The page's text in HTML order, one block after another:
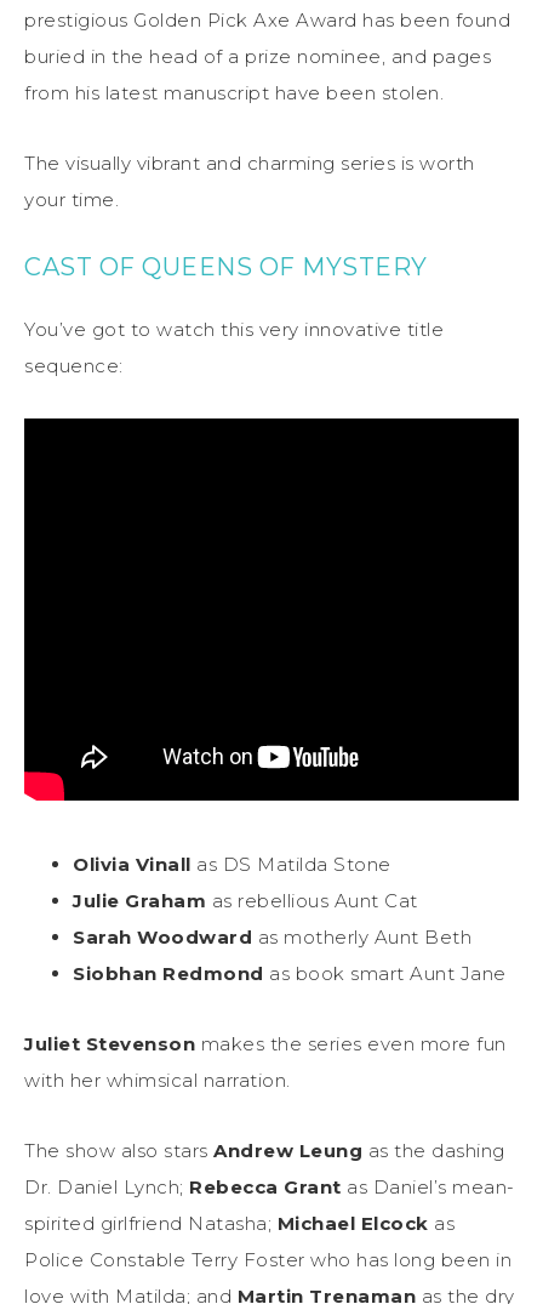
prestigious Golden Pick Axe Award has been found
buried in the head of a prize nominee, and pages
from his latest manuscript have been stolen.
The visually vibrant and charming series is worth
your time.
CAST OF QUEENS OF MYSTERY
You’ve got to watch this very innovative title
sequence:
Olivia Vinall as DS Matilda Stone
Julie Graham as rebellious Aunt Cat
Sarah Woodward as motherly Aunt Beth
Siobhan Redmond as book smart Aunt Jane
Juliet Stevenson makes the series even more fun
with her whimsical narration.
The show also stars Andrew Leung as the dashing
Dr. Daniel Lynch; Rebecca Grant as Daniel’s mean-
spirited girlfriend Natasha; Michael Elcock as
Police Constable Terry Foster who has long been in
love with Matilda; and Martin Trenaman as the dry